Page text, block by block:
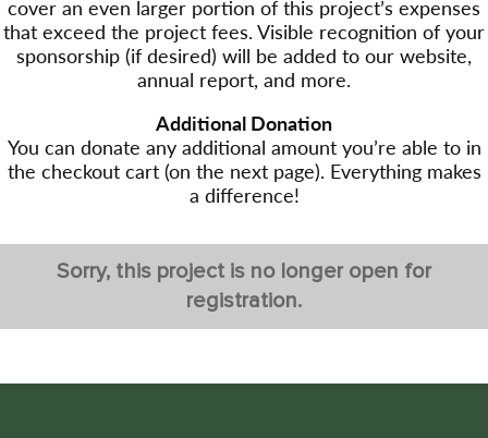
cover an even larger portion of this project’s expenses
that exceed the project fees. Visible recognition of your
sponsorship (if desired) will be added to our website,
annual report, and more.
Additional Donation
You can donate any additional amount you’re able to in
the checkout cart (on the next page). Everything makes
a difference!
Sorry, this project is no longer open for
registration.